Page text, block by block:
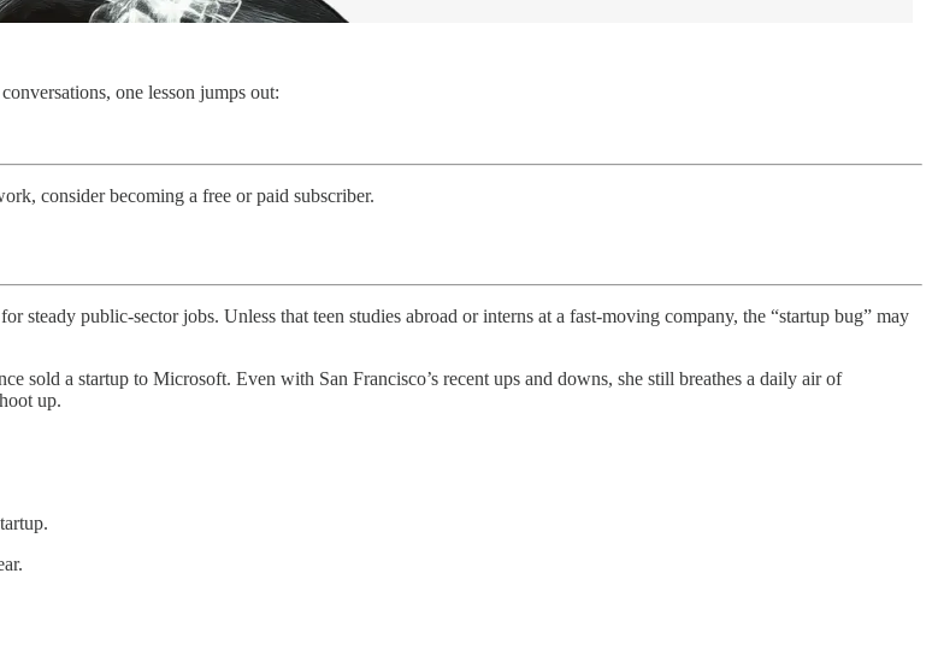
one lesson jumps out:
consider becoming a free or paid subscriber.
public-sector jobs. Unless that teen studies abroad or interns at a fast-moving company, the “startup bug” may
sold a startup to Microsoft. Even with San Francisco’s recent ups and downs, she still breathes a daily air of
up.